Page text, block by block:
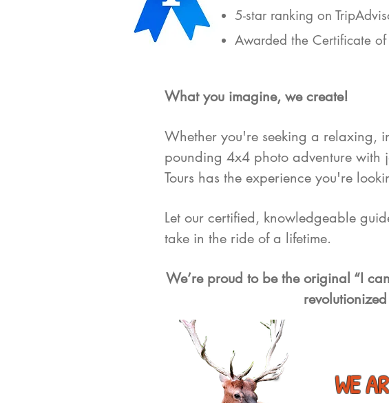
5-star ranking on
Awarded the Certificate
Estes Park
What you imagine, we create!
Whether you're seeking a relaxing,
pounding 4x4 photo adventure with
Tours has the experience you're
Let our certified, knowledgeable
take in the ride of a lifetime.
We’re proud to be the original “I
WE